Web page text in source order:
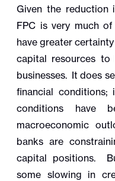
Given the reduction
FPC is very much
have greater
capital resources to
businesses. It does
financial
conditions have
macroeconomic
banks are
capital positions.
some slowing in